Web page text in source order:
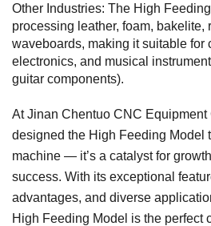
Other Industries: The High
processing leather, foam, bakelite,
waveboards, making it suitable for
electronics, and musical
guitar components).
At Jinan Chentuo CNC Equipment
designed the High Feeding Model
machine — it’s a catalyst for
success. With its exceptional
advantages, and diverse
High Feeding Model is the perfect